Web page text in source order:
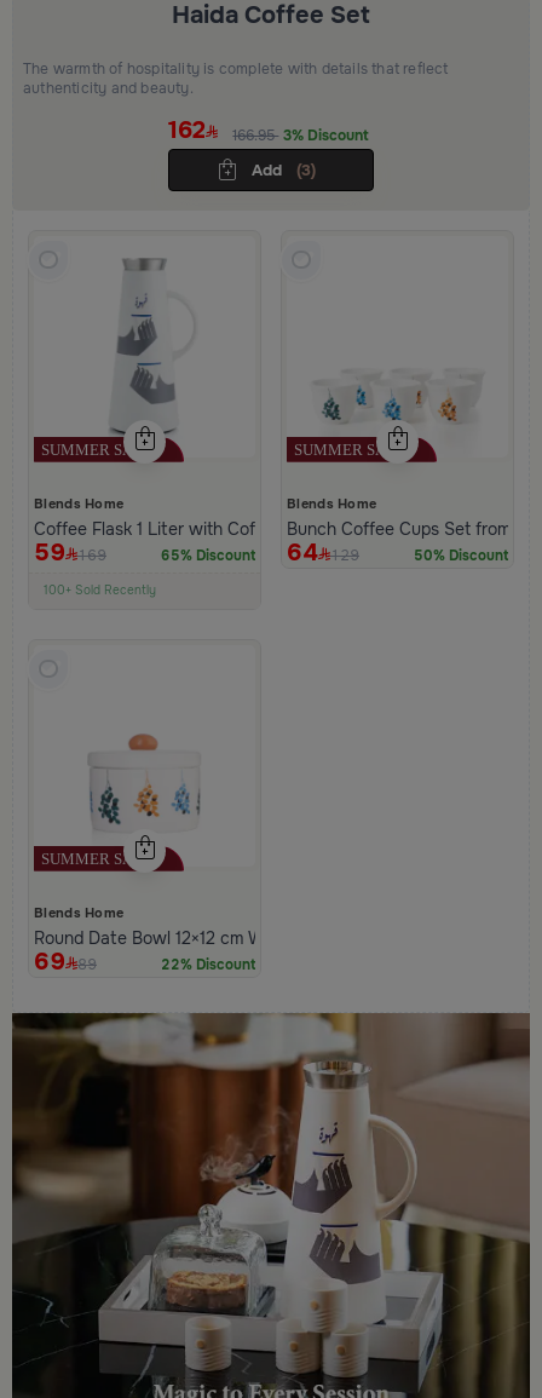
Haida Coffee Set
The warmth of hospitality is complete with details that reflect
authenticity and beauty.
162 166.95 3% Discount
(3)
Blends Home
Coffee Flask 1 Liter with Coffee Phrase from Hayda
59 169 65% Discount
100+ Sold Recently
Low Price in 30 days
Blends Home
Bunch Coffee Cups Set from
64 129 50% Discount
Blends Home
Round Date Bowl 12×12 cm White and Orange Stoneware with
69 89 22% Discount